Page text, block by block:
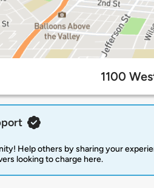
1100
Help others by sharing your
looking to charge here.